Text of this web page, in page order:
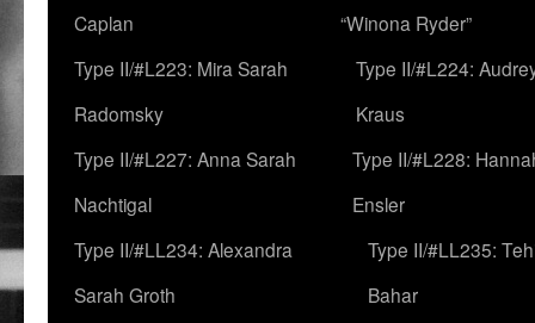
Caplan
“Winona Ryder”
Type II/#L223: Mira Sarah
Radomsky
Type II/#L224:
Kraus
Type II/#L227: Anna Sarah
Nachtigal
Type II/#L228:
Ensler
Type II/#LL234: Alexandra
Sarah Groth
Type II/#LL235:
Bahar